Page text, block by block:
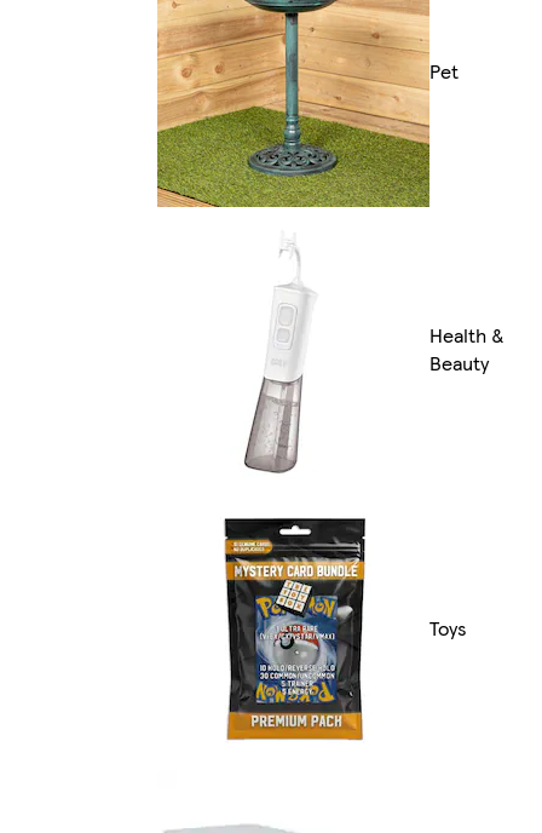
Pet
Health &
Beauty
Toys